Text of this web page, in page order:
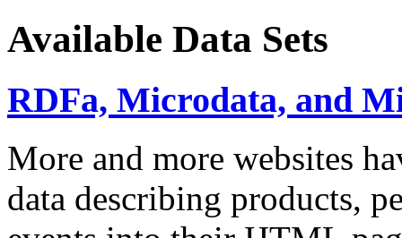
Available Data Sets
RDFa, Microdata, and
More and more websites
data describing products,